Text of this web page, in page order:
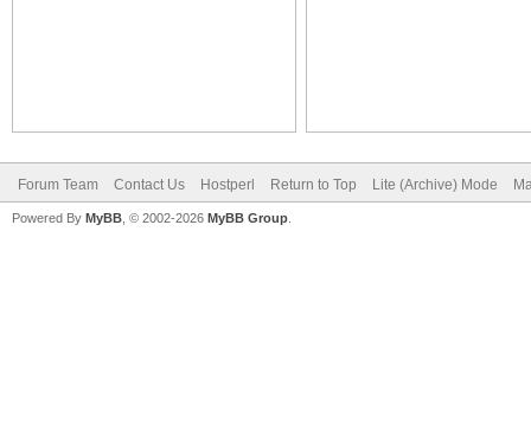
Forum Team Contact Us Hostperl Return to Top Lite (Archive) Mode
Powered By MyBB , © 2002-2026 MyBB Group